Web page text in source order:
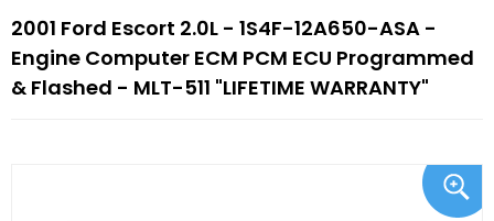
2001 Ford Escort 2.0L - 1S4F-12A650-ASA -
Engine Computer ECM PCM ECU Programmed
& Flashed - MLT-511 "LIFETIME WARRANTY"